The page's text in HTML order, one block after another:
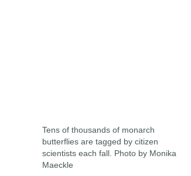
Tens of thousands of monarch
butterflies are tagged by citizen
scientists each fall. Photo by Monika
Maeckle